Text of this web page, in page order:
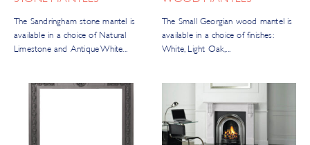
The Sandringham stone mantel is
available in a choice of Natural
Limestone and Antique White...
The Small Georgian wood mantel is
available in a choice of finishes:
White, Light Oak,...